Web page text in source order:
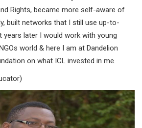
Rights, became more self-aware of
built networks that I still use up-to-
years later I would work with young
world & here I am at Dandelion
on what ICL invested in me.